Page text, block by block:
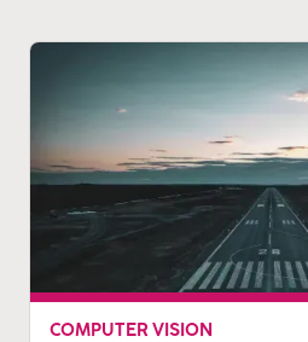
COMPUTER VISION